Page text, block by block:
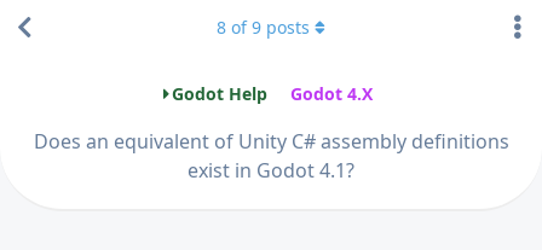
Godot Help Godot 4.X
Does an equivalent of Unity C# assembly definitions
exist in Godot 4.1?
8 of9 posts